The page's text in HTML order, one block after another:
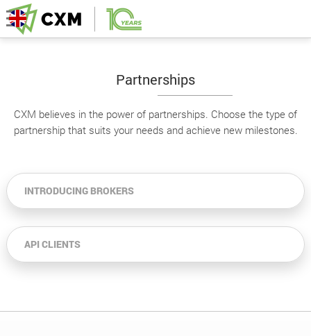
Partnerships
CXM believes in the power of partnerships. Choose the type of
partnership that suits your needs and achieve new milestones.
INTRODUCING BROKERS
API CLIENTS